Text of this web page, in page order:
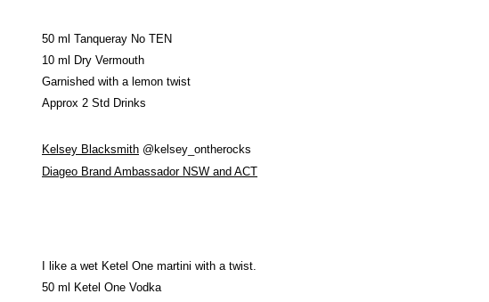
50 ml Tanqueray No TEN
10 ml Dry Vermouth
Garnished with a lemon twist
Approx 2 Std Drinks
Kelsey Blacksmith @kelsey_ontherocks
Diageo Brand Ambassador NSW and ACT
I like a wet Ketel One martini with a twist.
50 ml Ketel One Vodka